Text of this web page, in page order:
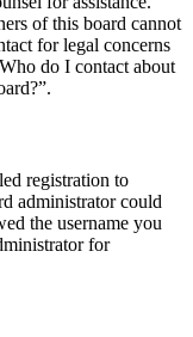
of this board cannot
for legal concerns
do I contact about
registration to
administrator could
the username you
for